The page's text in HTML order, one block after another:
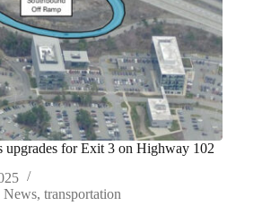
upgrades for Exit 3 on Highway 102
News, transportation